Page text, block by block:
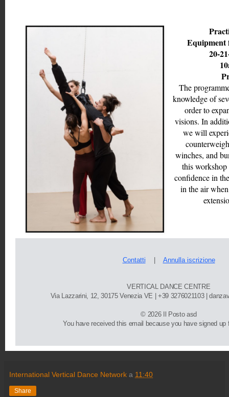
Equipment
20-
The
knowledge of
order to
visions. In
we will
winches, and
this workshop
confidence in
in the air
Contatti Annulla iscrizione
VERTICAL DANCE CENTRE
Via Lazzarini, 12, 30175 Venezia VE | +39 3276021103 |
© 2026 Il Posto asd
You have received this email because you have signed
International Vertical Dance Network a 11:40
Share